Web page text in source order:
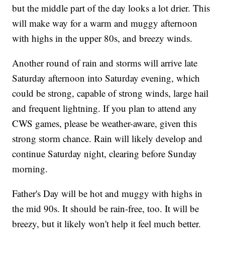
but the middle part of the day looks a lot drier. This
will make way for a warm and muggy afternoon
with highs in the upper 80s, and breezy winds.
Another round of rain and storms will arrive late
Saturday afternoon into Saturday evening, which
could be strong, capable of strong winds, large hail
and frequent lightning. If you plan to attend any
CWS games, please be weather-aware, given this
strong storm chance. Rain will likely develop and
continue Saturday night, clearing before Sunday
morning.
Father's Day will be hot and muggy with highs in
the mid 90s. It should be rain-free, too. It will be
breezy, but it likely won't help it feel much better.